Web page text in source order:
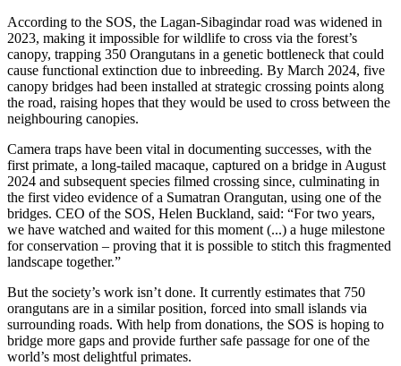
According to the SOS, the Lagan-Sibagindar road was widened in
2023, making it impossible for wildlife to cross via the forest’s
canopy, trapping 350 Orangutans in a genetic bottleneck that could
cause functional extinction due to inbreeding. By March 2024, five
canopy bridges had been installed at strategic crossing points along
the road, raising hopes that they would be used to cross between the
neighbouring canopies.
Camera traps have been vital in documenting successes, with the
first primate, a long-tailed macaque, captured on a bridge in August
2024 and subsequent species filmed crossing since, culminating in
the first video evidence of a Sumatran Orangutan, using one of the
bridges. CEO of the SOS, Helen Buckland, said: “For two years,
we have watched and waited for this moment (...) a huge milestone
for conservation – proving that it is possible to stitch this fragmented
landscape together.”
But the society’s work isn’t done. It currently estimates that 750
orangutans are in a similar position, forced into small islands via
surrounding roads. With help from donations, the SOS is hoping to
bridge more gaps and provide further safe passage for one of the
world’s most delightful primates.